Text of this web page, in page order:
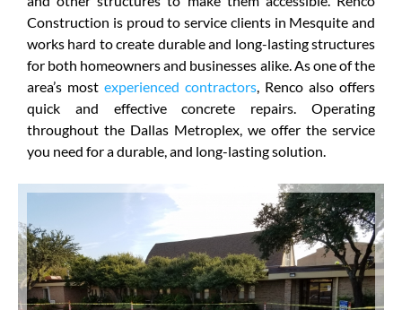
Construction is proud to service clients in Mesquite and
works hard to create durable and long-lasting structures
for both homeowners and businesses alike. As one of the
area’s most experienced contractors, Renco also offers
quick and effective concrete repairs. Operating
throughout the Dallas Metroplex, we offer the service
you need for a durable, and long-lasting solution.